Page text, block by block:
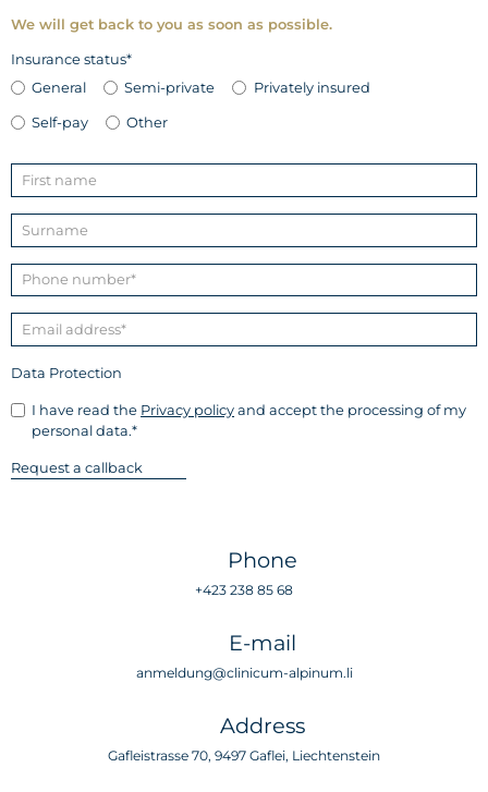
We will get back to you as soon as possible.
Insurance status*
General
Semi-private Privately insured
Self-pay Other
Data Protection
I have read the Privacy policyand accept the processing of my
personal data.*
Phone
+423 238 85 68
E-mail
anmeldung@clinicum-alpinum.li
Address
Gafleistrasse 70, 9497 Gaflei, Liechtenstein